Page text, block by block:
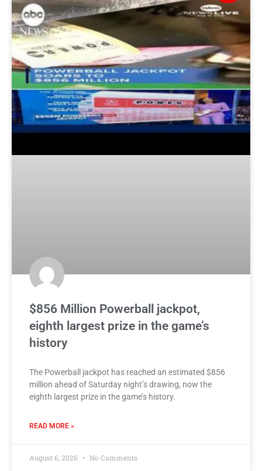
$856 Million Powerball jackpot,
eighth largest prize in the game’s
history
The Powerball jackpot has reached an estimated $856
million ahead of Saturday night’s drawing, now the
eighth largest prize in the game’s history.
READ MORE »
August 6, 2026 No Comments